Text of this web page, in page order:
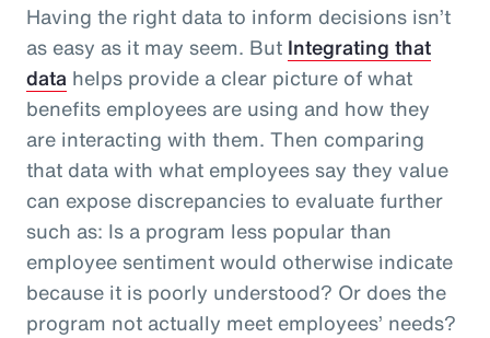
Having the right data to inform decisions isn’t
as easy as it may seem. But Integrating that
data helps provide a clear picture of what
benefits employees are using and how they
are interacting with them. Then comparing
that data with what employees say they value
can expose discrepancies to evaluate further
such as: Is a program less popular than
employee sentiment would otherwise indicate
because it is poorly understood? Or does the
program not actually meet employees’ needs?